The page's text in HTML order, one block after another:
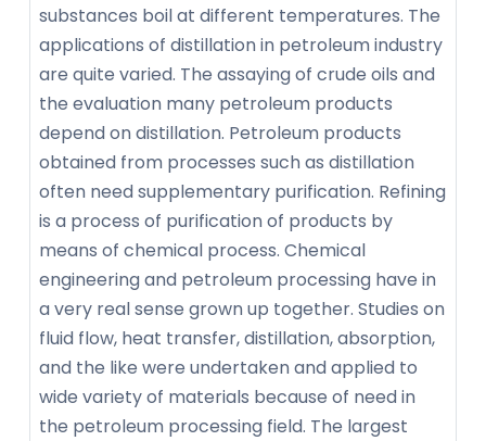
substances boil at different temperatures. The
applications of distillation in petroleum industry
are quite varied. The assaying of crude oils and
the evaluation many petroleum products
depend on distillation. Petroleum products
obtained from processes such as distillation
often need supplementary purification. Refining
is a process of purification of products by
means of chemical process. Chemical
engineering and petroleum processing have in
a very real sense grown up together. Studies on
fluid flow, heat transfer, distillation, absorption,
and the like were undertaken and applied to
wide variety of materials because of need in
the petroleum processing field. The largest